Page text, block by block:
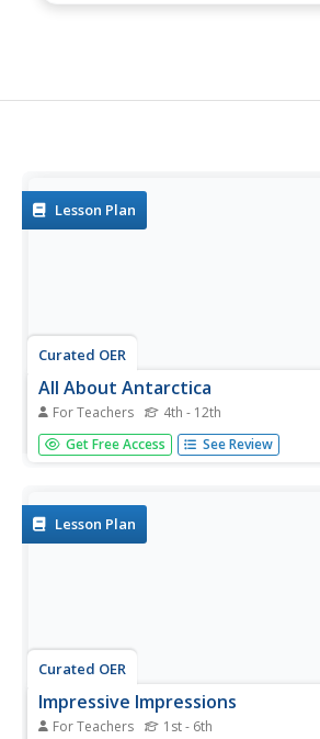
Lesson Plan
Curated OER
All About Antarctica
For Teachers 4th - 12th
Students research the continent of
important facts about its topography,
these...
Get Free Access See Review
Lesson Plan
Curated OER
Impressive Impressions
For Teachers 1st - 6th